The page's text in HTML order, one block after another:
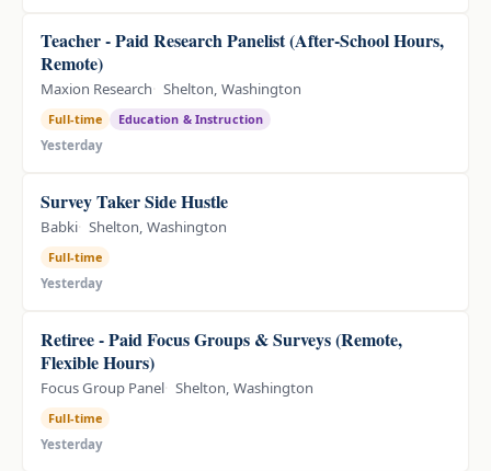
Teacher - Paid Research Panelist (After-School Hours,
Remote)
Maxion Research Shelton, Washington
Full-time
Education & Instruction
Yesterday
Survey Taker Side Hustle
Babki Shelton, Washington
Full-time
Yesterday
Retiree - Paid Focus Groups & Surveys (Remote,
Flexible Hours)
Focus Group Panel Shelton, Washington
Full-time
Yesterday